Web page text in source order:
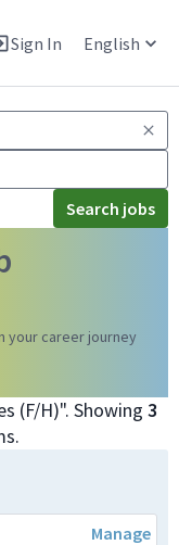
Sign In English
fake job postings
Search jobs
your career journey
(F/H)". Showing 3
Manage